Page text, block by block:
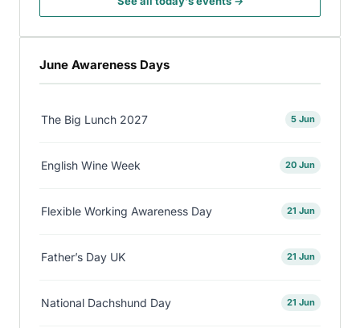
June Awareness Days
The Big Lunch 2027 5 Jun
English Wine Week 20 Jun
Flexible Working Awareness Day 21 Jun
Father’s Day UK 21 Jun
National Dachshund Day 21 Jun